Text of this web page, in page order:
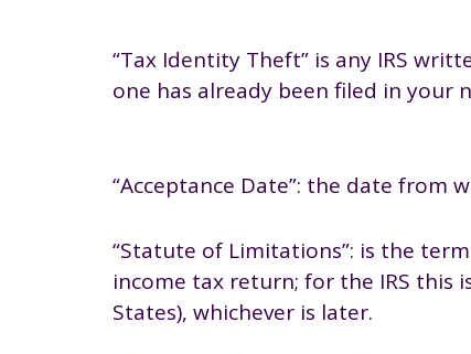
“Tax Identity Theft” is any IRS
one has already been filed in your
“Acceptance Date”: the date from
“Statute of Limitations”: is the
income tax return; for the IRS this
States), whichever is later.